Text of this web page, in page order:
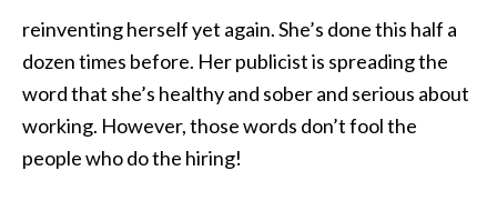
reinventing herself yet again. She’s done this half a
dozen times before. Her publicist is spreading the
word that she’s healthy and sober and serious about
working. However, those words don’t fool the
people who do the hiring!